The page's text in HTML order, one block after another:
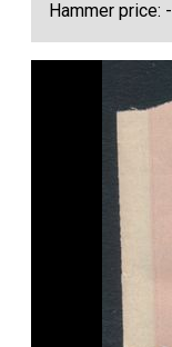
Hammer price: -